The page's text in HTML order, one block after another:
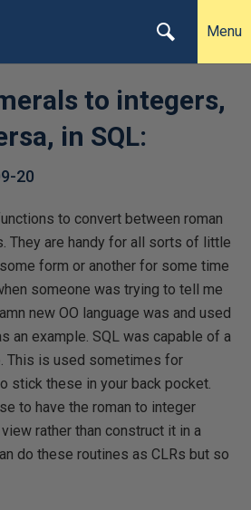
Menu
to integers,
in SQL:
20
to convert between roman
They are handy for all sorts of little
form or another for some time
someone was trying to tell me
new OO language was and used
an example. SQL was capable of a
This is used sometimes for
stick these in your back pocket.
to have the roman to integer
rather than construct it in a
do these routines as CLRs but so